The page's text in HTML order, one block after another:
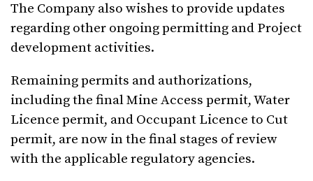
The Company also wishes to provide updates
regarding other ongoing permitting and Project
development activities.
Remaining permits and authorizations,
including the final Mine Access permit, Water
Licence permit, and Occupant Licence to Cut
permit, are now in the final stages of review
with the applicable regulatory agencies.